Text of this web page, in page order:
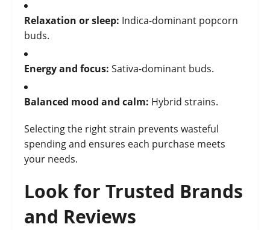
Relaxation or sleep: Indica-dominant popcorn
buds.
Energy and focus: Sativa-dominant buds.
Balanced mood and calm: Hybrid strains.
Selecting the right strain prevents wasteful
spending and ensures each purchase meets
your needs.
Look for Trusted Brands
and Reviews